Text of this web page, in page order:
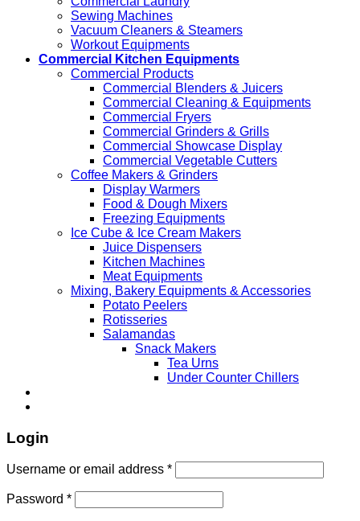
Sewing Machines
Vacuum Cleaners & Steamers
Workout Equipments
Commercial Kitchen Equipments
Commercial Products
Commercial Blenders & Juicers
Commercial Cleaning & Equipments
Commercial Fryers
Commercial Grinders & Grills
Commercial Showcase Display
Commercial Vegetable Cutters
Coffee Makers & Grinders
Display Warmers
Food & Dough Mixers
Freezing Equipments
Ice Cube & Ice Cream Makers
Juice Dispensers
Kitchen Machines
Meat Equipments
Mixing, Bakery Equipments & Accessories
Potato Peelers
Rotisseries
Salamandas
Snack Makers
Tea Urns
Under Counter Chillers
Login
Username or email address *
Password *